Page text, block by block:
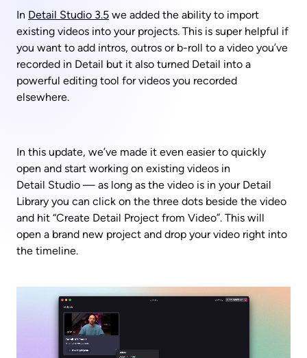
In Detail Studio 3.5 we added the ability to import
existing videos into your projects. This is super helpful if
you want to add intros, outros or b-roll to a video you’ve
recorded in Detail but it also turned Detail into a
powerful editing tool for videos you recorded
elsewhere.
In this update, we’ve made it even easier to quickly
open and start working on existing videos in
Detail Studio — as long as the video is in your Detail
Library you can click on the three dots beside the video
and hit “Create Detail Project from Video”. This will
open a brand new project and drop your video right into
the timeline.